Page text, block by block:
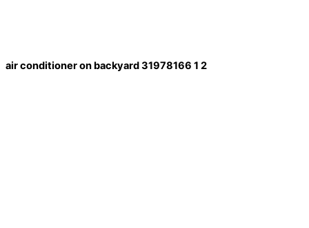
air conditioner on backyard 31978166 1 2